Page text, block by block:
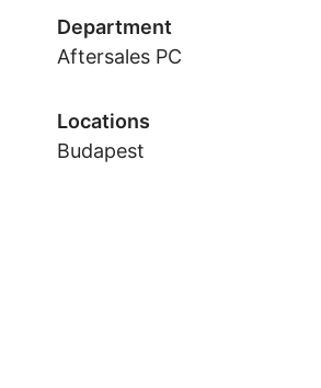
Department
Aftersales PC
Locations
Budapest